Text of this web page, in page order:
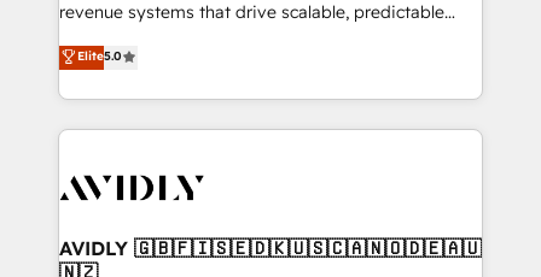
revenue systems that drive scalable, predictable
growth. As a triple-accredited HubSpot Solutions
Partner, we specialize in both strategic RevOps
planning and hands-on technical execution - building
the operational foundation companies need to
Healthcare - Financial Services - Managed IT (MSP) -
we help: ✔️ Full HubSpot implementations and portal
optimization ✔️ Data migrations, CRM architecture,
Elite5.0
AVIDLY 🇬🇧🇫🇮🇸🇪🇩🇰🇺🇸🇨🇦🇳🇴🇩🇪🇦🇺
🇳🇿